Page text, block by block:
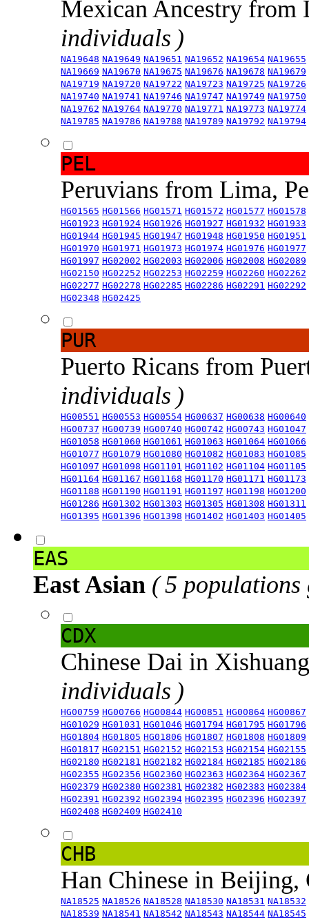
Mexican Ancestry from
individuals )
NA19648 NA19649 NA19651 NA19652 NA19654 NA19655
NA19669 NA19670 NA19675 NA19676 NA19678 NA19679
NA19719 NA19720 NA19722 NA19723 NA19725 NA19726
NA19740 NA19741 NA19746 NA19747 NA19749 NA19750
NA19762 NA19764 NA19770 NA19771 NA19773 NA19774
NA19785 NA19786 NA19788 NA19789 NA19792 NA19794
PEL
Peruvians from Lima,
HG01565 HG01566 HG01571 HG01572 HG01577 HG01578
HG01923 HG01924 HG01926 HG01927 HG01932 HG01933
HG01944 HG01945 HG01947 HG01948 HG01950 HG01951
HG01970 HG01971 HG01973 HG01974 HG01976 HG01977
HG01997 HG02002 HG02003 HG02006 HG02008 HG02089
HG02150 HG02252 HG02253 HG02259 HG02260 HG02262
HG02277 HG02278 HG02285 HG02286 HG02291 HG02292
HG02348 HG02425
PUR
Puerto Ricans from
individuals )
HG00551 HG00553 HG00554 HG00637 HG00638 HG00640
HG00737 HG00739 HG00740 HG00742 HG00743 HG01047
HG01058 HG01060 HG01061 HG01063 HG01064 HG01066
HG01077 HG01079 HG01080 HG01082 HG01083 HG01085
HG01097 HG01098 HG01101 HG01102 HG01104 HG01105
HG01164 HG01167 HG01168 HG01170 HG01171 HG01173
HG01188 HG01190 HG01191 HG01197 HG01198 HG01200
HG01286 HG01302 HG01303 HG01305 HG01308 HG01311
HG01395 HG01396 HG01398 HG01402 HG01403 HG01405
EAS
East Asian ( 5 populations
CDX
Chinese Dai in
individuals )
HG00759 HG00766 HG00844 HG00851 HG00864 HG00867
HG01029 HG01031 HG01046 HG01794 HG01795 HG01796
HG01804 HG01805 HG01806 HG01807 HG01808 HG01809
HG01817 HG02151 HG02152 HG02153 HG02154 HG02155
HG02180 HG02181 HG02182 HG02184 HG02185 HG02186
HG02355 HG02356 HG02360 HG02363 HG02364 HG02367
HG02379 HG02380 HG02381 HG02382 HG02383 HG02384
HG02391 HG02392 HG02394 HG02395 HG02396 HG02397
HG02408 HG02409 HG02410
CHB
Han Chinese in
NA18525 NA18526 NA18528 NA18530 NA18531 NA18532
NA18539 NA18541 NA18542 NA18543 NA18544 NA18545